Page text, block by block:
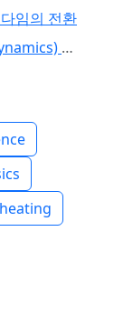
임의 전환
복사자기유체역학(Radiation Magnetohydrodynamics) 코드 개발 I